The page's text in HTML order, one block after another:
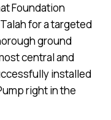
Foundation
for a targeted
ground
central and
installed
right in the